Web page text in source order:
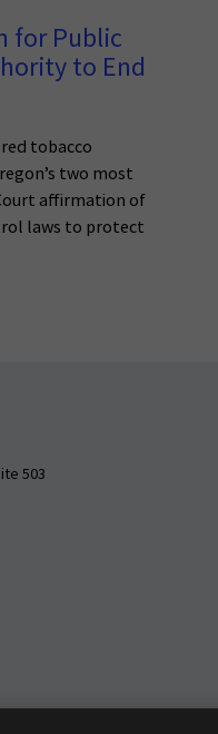
for Public
to End
tobacco
two most
affirmation of
laws to protect
503
a national priority.